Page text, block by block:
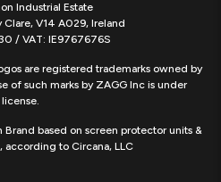
Industrial Estate
Clare, V14 A029, Ireland
/ VAT: IE9767676S
are registered trademarks owned by
of such marks by ZAGG Inc is under
license.
based on screen protector units &
according to Circana, LLC